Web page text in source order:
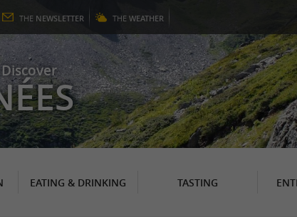
THE NEWSLETTER THE WEATHER
Discover
EATING & DRINKING TASTING